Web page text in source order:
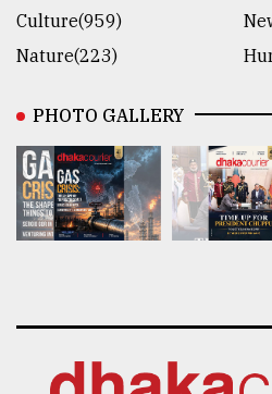
Culture(959)
Nature(223)
PHOTO GALLERY